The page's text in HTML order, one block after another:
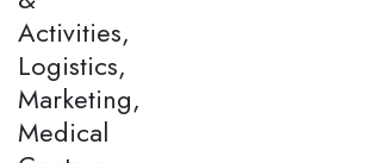
Activities,
Logistics,
Marketing,
Medical